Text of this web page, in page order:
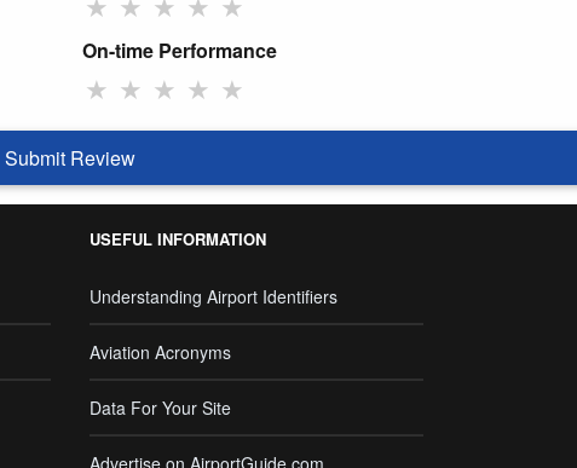
On-time Performance
★ ★ ★ ★ ★
Submit Review
USEFUL INFORMATION
Understanding Airport Identifiers
Aviation Acronyms
Data For Your Site